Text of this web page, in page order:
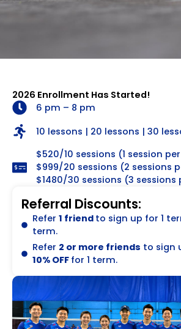
2026 Enrollment Has Started!
6 pm – 8 pm
10 lessons | 20 lessons | 30
$520/10 sessions (1 session
$999/20 sessions (2 sessions
$1480/30 sessions (3 sessions
Referral Discounts:
Refer 1 friend to sign up for 1
term.
Refer 2 or more friends to sign
10% OFF for 1 term.